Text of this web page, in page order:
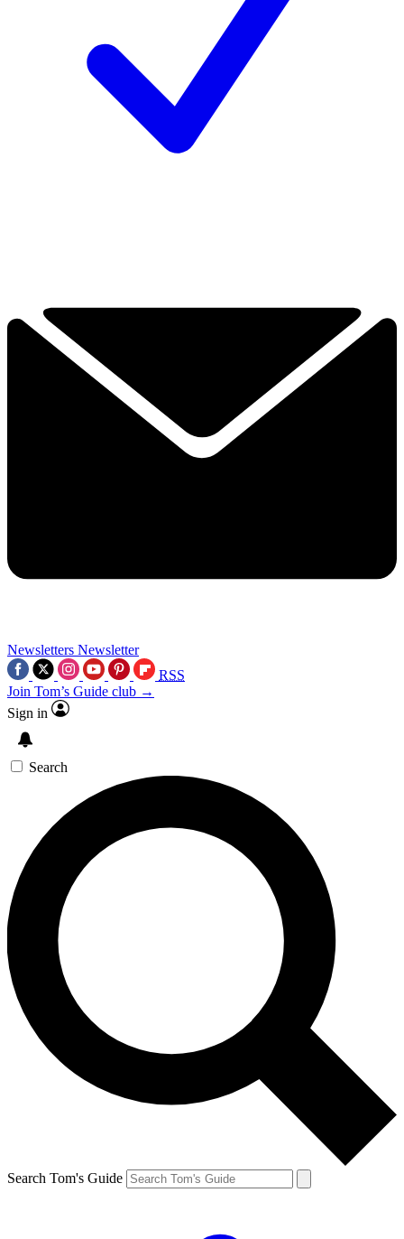
Newsletters Newsletter
RSS
Join Tom’s Guide club →
Sign in
Search
Search Tom's Guide